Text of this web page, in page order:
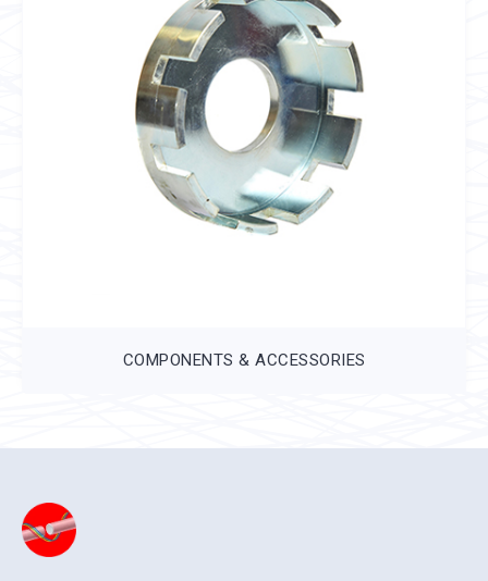
COMPONENTS & ACCESSORIES